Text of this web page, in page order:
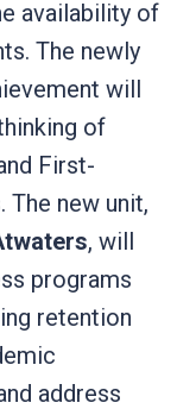
availability of
The newly
will
of
First-
The new unit,
, will
programs
retention
address